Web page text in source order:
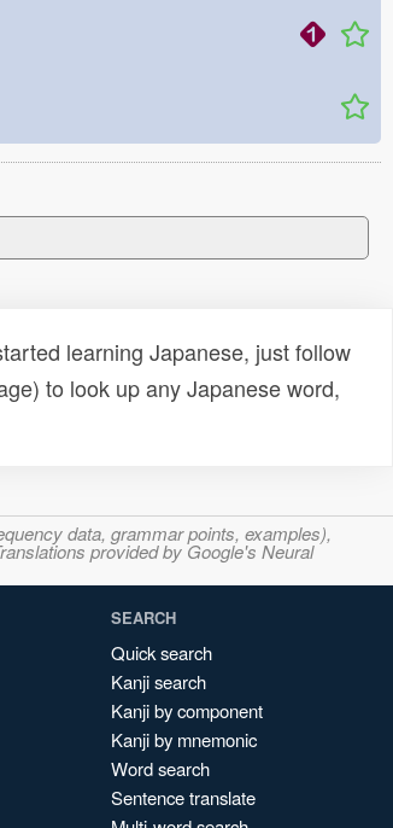
learning Japanese, just follow
to look up any Japanese word,
data, grammar points, examples),
provided by Google's Neural
SEARCH
Quick search
Kanji search
Kanji by component
Kanji by mnemonic
Word search
Sentence translate